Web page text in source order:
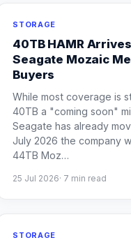
STORAGE
40TB HAMR
Seagate Mozaic
Buyers
While most coverage is
40TB a "coming soon"
Seagate has already
July 2026 the company
44TB Moz…
25 Jul 2026· 7 min read
STORAGE